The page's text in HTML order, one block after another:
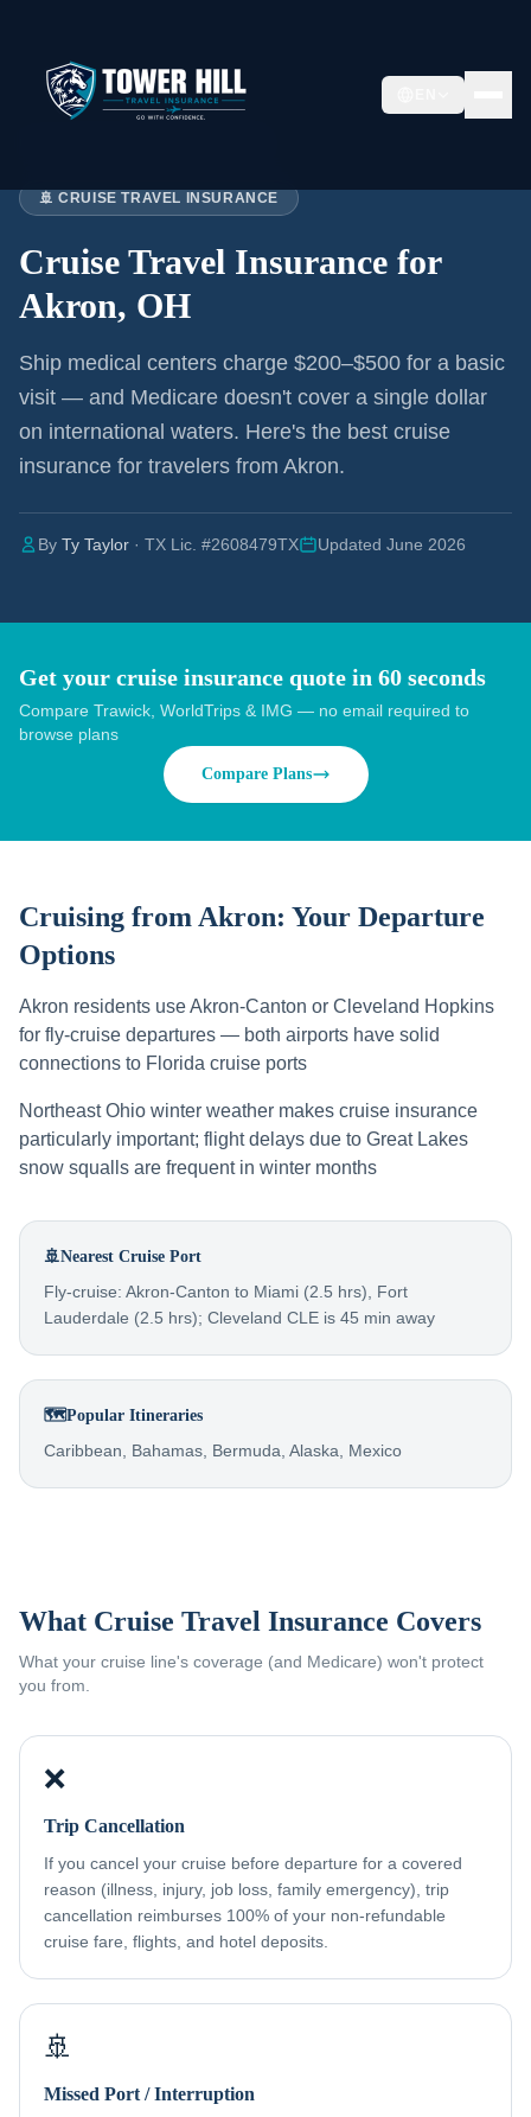
🚢 CRUISE TRAVEL INSURANCE
Cruise Travel Insurance for
Akron, OH
Ship medical centers charge $200–$500 for a basic
visit — and Medicare doesn't cover a single dollar
on international waters. Here's the best cruise
insurance for travelers from Akron.
By Ty Taylor · TX Lic. #2608479TX Updated June 2026
Get your cruise insurance quote in 60 seconds
Compare Trawick, WorldTrips & IMG — no email required to
browse plans
Compare Plans
Cruising from Akron: Your Departure
Options
Akron residents use Akron-Canton or Cleveland Hopkins
for fly-cruise departures — both airports have solid
connections to Florida cruise ports
Northeast Ohio winter weather makes cruise insurance
particularly important; flight delays due to Great Lakes
snow squalls are frequent in winter months
🚢Nearest Cruise Port
Fly-cruise: Akron-Canton to Miami (2.5 hrs), Fort
Lauderdale (2.5 hrs); Cleveland CLE is 45 min away
🗺️Popular Itineraries
Caribbean, Bahamas, Bermuda, Alaska, Mexico
What Cruise Travel Insurance Covers
What your cruise line's coverage (and Medicare) won't protect
you from.
❌
Trip Cancellation
If you cancel your cruise before departure for a covered
reason (illness, injury, job loss, family emergency), trip
cancellation reimburses 100% of your non-refundable
cruise fare, flights, and hotel deposits.
🚢
Missed Port / Interruption